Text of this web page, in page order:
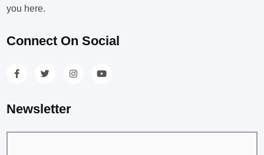
you here.
Connect On Social
Newsletter